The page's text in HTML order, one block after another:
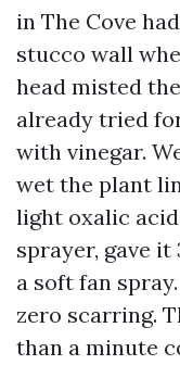
in The Cove
stucco wall
head misted
already tried
with vinegar.
wet the plant
light oxalic
sprayer, gave
a soft fan
zero scarring.
than a minute